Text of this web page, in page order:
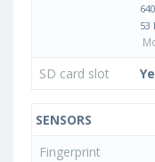
53
SD card slot
SENSORS
Fingerprint